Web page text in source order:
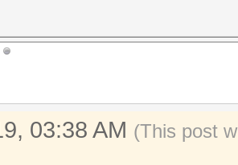
03:38 AM (This post